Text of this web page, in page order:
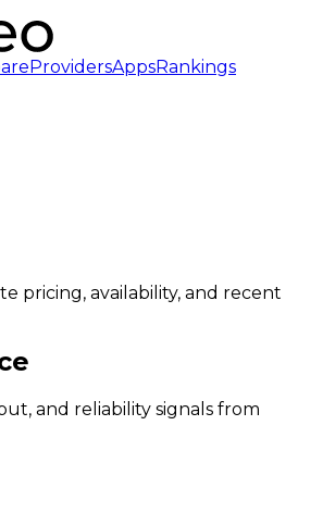
ProvidersAppsRankings
pricing, availability, and recent
and reliability signals from